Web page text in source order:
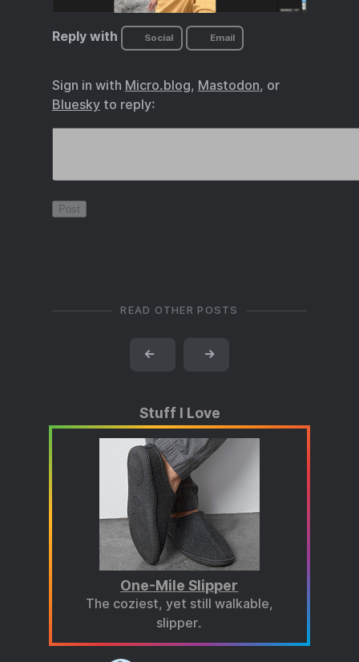
Reply with Social Email
Sign in with Micro.blog, Mastodon, or
Blueskyto reply:
READ OTHER POSTS
← →
Stuff I Love
One-Mile Slipper
The coziest, yet still walkable,
slipper.